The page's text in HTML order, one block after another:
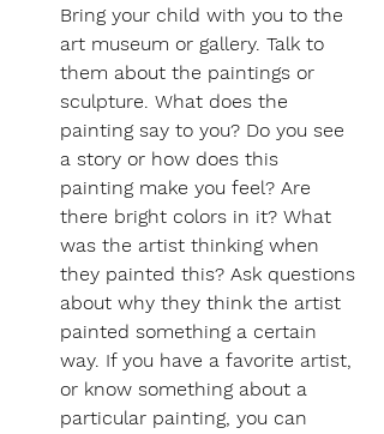
Bring your child with you to the
art museum or gallery. Talk to
them about the paintings or
sculpture. What does the
painting say to you? Do you see
a story or how does this
painting make you feel? Are
there bright colors in it? What
was the artist thinking when
they painted this? Ask questions
about why they think the artist
painted something a certain
way. If you have a favorite artist,
or know something about a
particular painting, you can